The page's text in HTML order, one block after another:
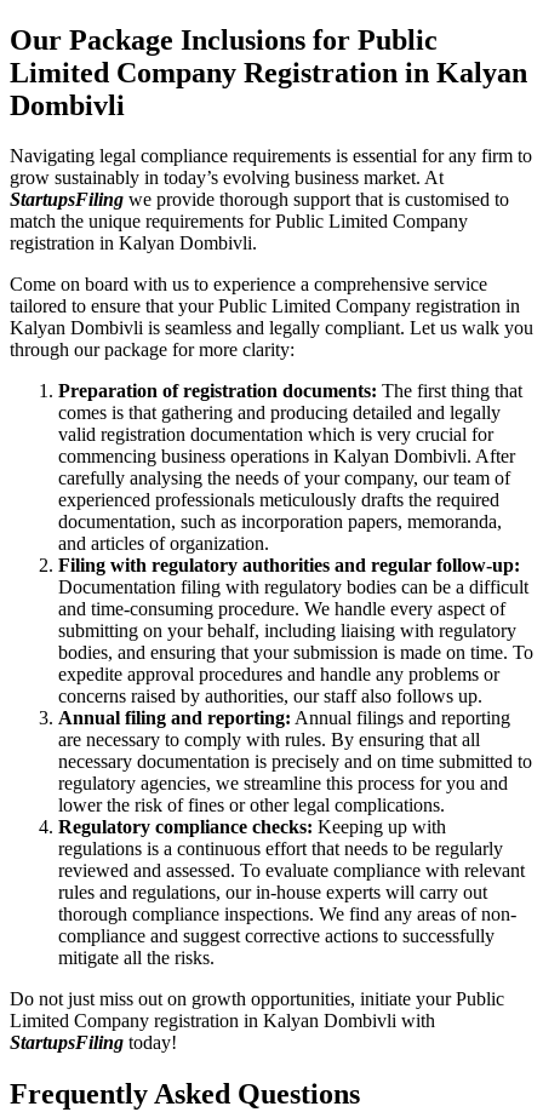
Our Package Inclusions for Public
Limited Company Registration in Kalyan
Dombivli
Navigating legal compliance requirements is essential for any firm to
grow sustainably in today’s evolving business market. At
StartupsFiling we provide thorough support that is customised to
match the unique requirements for Public Limited Company
registration in Kalyan Dombivli.
Come on board with us to experience a comprehensive service
tailored to ensure that your Public Limited Company registration in
Kalyan Dombivli is seamless and legally compliant. Let us walk you
through our package for more clarity:
Preparation of registration documents: The first thing that
comes is that gathering and producing detailed and legally
valid registration documentation which is very crucial for
commencing business operations in Kalyan Dombivli. After
carefully analysing the needs of your company, our team of
experienced professionals meticulously drafts the required
documentation, such as incorporation papers, memoranda,
and articles of organization.
Filing with regulatory authorities and regular follow-up:
Documentation filing with regulatory bodies can be a difficult
and time-consuming procedure. We handle every aspect of
submitting on your behalf, including liaising with regulatory
bodies, and ensuring that your submission is made on time. To
expedite approval procedures and handle any problems or
concerns raised by authorities, our staff also follows up.
Annual filing and reporting: Annual filings and reporting
are necessary to comply with rules. By ensuring that all
necessary documentation is precisely and on time submitted to
regulatory agencies, we streamline this process for you and
lower the risk of fines or other legal complications.
Regulatory compliance checks: Keeping up with
regulations is a continuous effort that needs to be regularly
reviewed and assessed. To evaluate compliance with relevant
rules and regulations, our in-house experts will carry out
thorough compliance inspections. We find any areas of non-
compliance and suggest corrective actions to successfully
mitigate all the risks.
Do not just miss out on growth opportunities, initiate your Public
Limited Company registration in Kalyan Dombivli with
StartupsFiling today!
Frequently Asked Questions